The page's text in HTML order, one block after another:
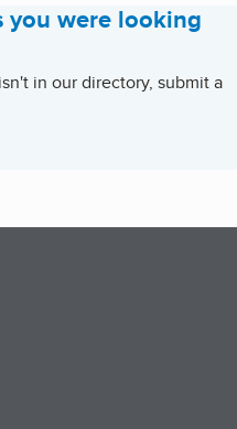
you were looking
in our directory, submit a